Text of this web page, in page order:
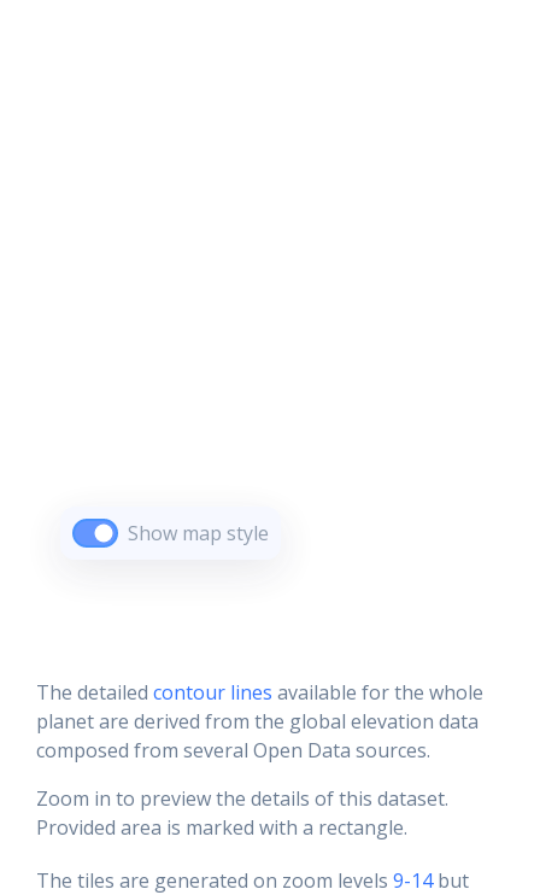
Show map style
The detailed contour lines available for the whole
planet are derived from the global elevation data
composed from several Open Data sources.
Zoom in to preview the details of this dataset.
Provided area is marked with a rectangle.
The tiles are generated on zoom levels 9-14but